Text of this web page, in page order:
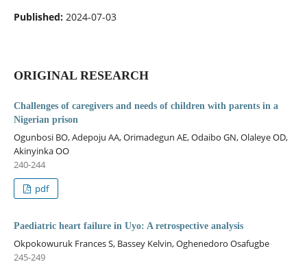
Published: 2024-07-03
ORIGINAL RESEARCH
Challenges of caregivers and needs of children with parents in a
Nigerian prison
Ogunbosi BO, Adepoju AA, Orimadegun AE, Odaibo GN, Olaleye OD,
Akinyinka OO
240-244
pdf
Paediatric heart failure in Uyo: A retrospective analysis
Okpokowuruk Frances S, Bassey Kelvin, Oghenedoro Osafugbe
245-249